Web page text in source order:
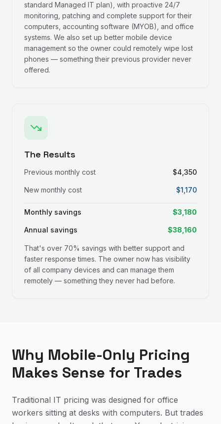
standard Managed IT plan), with proactive 24/7
monitoring, patching and complete support for their
computers, accounting software (MYOB), and office
systems. We also set up better mobile device
management so the owner could remotely wipe lost
phones — something their previous provider never
offered.
The Results
Previous monthly cost $4,350
New monthly cost $1,170
Monthly savings $3,180
Annual savings $38,160
That's over 70% savings with better support and
faster response times. The owner now has visibility
of all company devices and can manage them
remotely — something they never had before.
Why Mobile-Only Pricing
Makes Sense for Trades
Traditional IT pricing was designed for office
workers sitting at desks with computers. But trades